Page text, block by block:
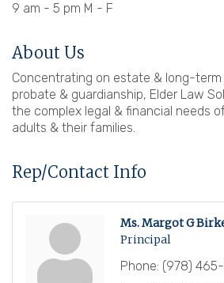
9 am - 5 pm M - F
About Us
Concentrating on estate & long-term
probate & guardianship, Elder Law
the complex legal & financial needs
adults & their families.
Rep/Contact Info
Ms. Margot G
Principal
Phone: (978)